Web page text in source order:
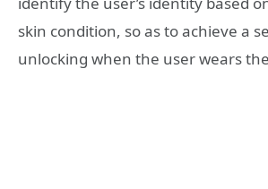
skin condition, so as to achieve a
unlocking when the user wears